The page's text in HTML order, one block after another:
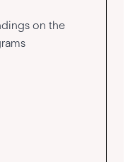
on the